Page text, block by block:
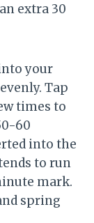
extra 30
your
Tap
times to
60
into the
to run
mark.
spring